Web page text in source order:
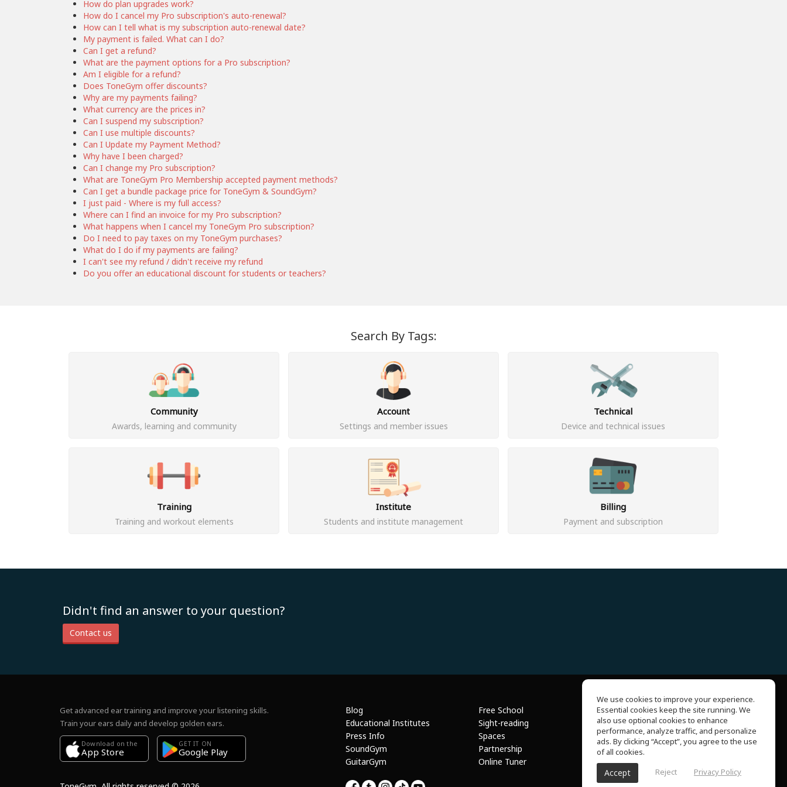
How do plan upgrades work?
How do I cancel my Pro subscription's auto-renewal?
How can I tell what is my subscription auto-renewal date?
My payment is failed. What can I do?
Can I get a refund?
What are the payment options for a Pro subscription?
Am I eligible for a refund?
Does ToneGym offer discounts?
Why are my payments failing?
What currency are the prices in?
Can I suspend my subscription?
Can I use multiple discounts?
Can I Update my Payment Method?
Why have I been charged?
Can I change my Pro subscription?
What are ToneGym Pro Membership accepted payment methods?
Can I get a bundle package price for ToneGym & SoundGym?
I just paid - Where is my full access?
Where can I find an invoice for my Pro subscription?
What happens when I cancel my ToneGym Pro subscription?
Do I need to pay taxes on my ToneGym purchases?
What do I do if my payments are failing?
I can't see my refund / didn't receive my refund
Do you offer an educational discount for students or teachers?
Search By Tags:
Community
Awards, learning and community
Account
Settings and member issues
Technical
Device and technical issues
Training
Training and workout elements
Institute
Students and institute management
Billing
Payment and subscription
Didn't find an answer to your question?
Contact us
Get advanced ear training and improve your listening skills.
Train your ears daily and develop golden ears.
Download on the
App Store
GET IT ON
Google Play
Blog
Educational Institutes
Press Info
SoundGym
GuitarGym
Free School
Sight-reading
Spaces
Partnership
Online Tuner
About Us
Help Center
Terms of Use
Privacy Policy
We use cookies to improve your experience.
Essential cookies keep the site running. We
also use optional cookies to enhance
performance, analyze traffic, and personalize
ads. By clicking “Accept”, you agree to the use
of all cookies.
Accept Reject Privacy Policy